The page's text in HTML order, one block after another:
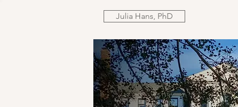
Julia Hans, PhD